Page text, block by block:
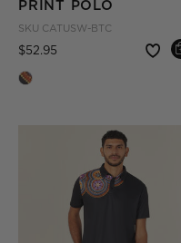
PRINT POLO
SKU CATUSW-BTC
$52.95 Price reduced from